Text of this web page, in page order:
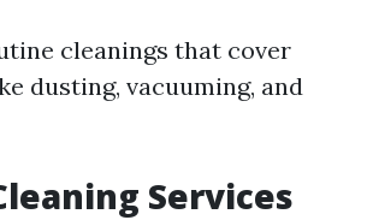
cleanings that cover
dusting, vacuuming, and
Services